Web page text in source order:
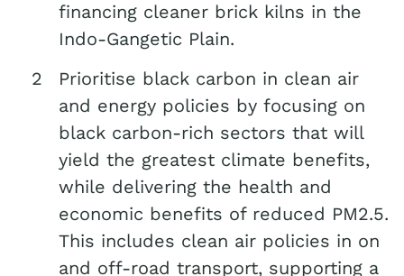
financing cleaner brick kilns in the
Indo-Gangetic Plain.
Prioritise black carbon in clean air
and energy policies by focusing on
black carbon-rich sectors that will
yield the greatest climate benefits,
while delivering the health and
economic benefits of reduced PM2.5.
This includes clean air policies in on
and off-road transport, supporting a